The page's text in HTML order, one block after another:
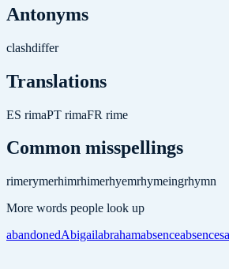
Antonyms
clashdiffer
Translations
ES rimaPT rimaFR rime
Common misspellings
rimerymerhimrhimerhyemrhymeingrhymn
More words people look up
abandonedAbigailabrahamabsenceabsences